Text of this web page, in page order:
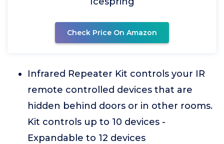
Check Price On Amazon
Infrared Repeater Kit controls your IR
remote controlled devices that are
hidden behind doors or in other rooms.
Kit controls up to 10 devices -
Expandable to 12 devices